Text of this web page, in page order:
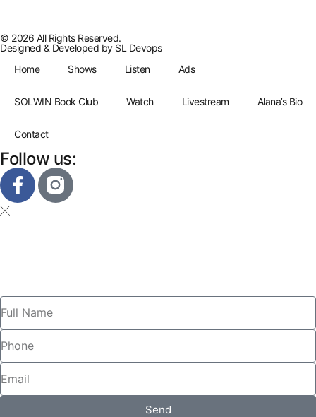
© 2026 All Rights Reserved.
Designed & Developed by SL Devops
Home
Shows Listen Ads
SOLWIN Book Club Watch Livestream Alana’s Bio
Contact
Follow us:
Send